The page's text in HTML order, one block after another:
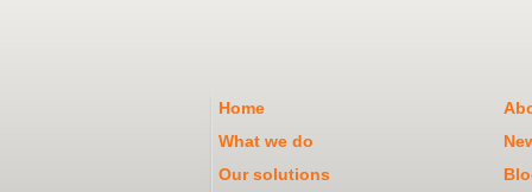
Home
What we do
Our solutions